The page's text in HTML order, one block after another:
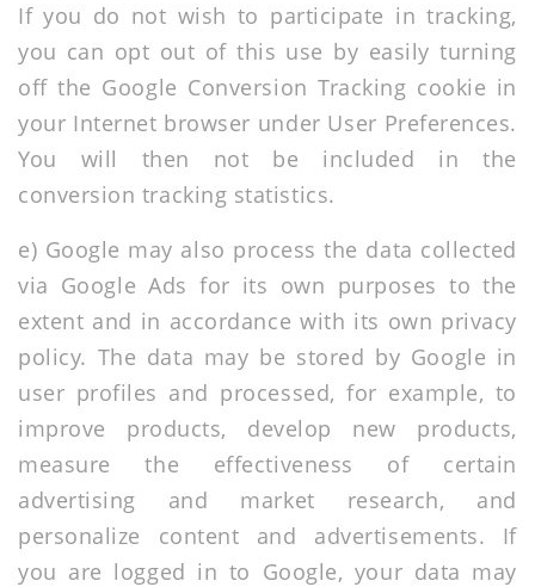
If you do not wish to participate in tracking,
you can opt out of this use by easily turning
off the Google Conversion Tracking cookie in
your Internet browser under User Preferences.
You will then not be included in the
conversion tracking statistics.
e) Google may also process the data collected
via Google Ads for its own purposes to the
extent and in accordance with its own privacy
policy. The data may be stored by Google in
user profiles and processed, for example, to
improve products, develop new products,
measure the effectiveness of certain
advertising and market research, and
personalize content and advertisements. If
you are logged in to Google, your data may